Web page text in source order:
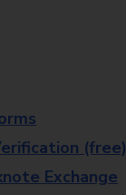
(free)
Exchange